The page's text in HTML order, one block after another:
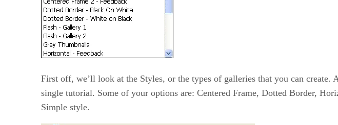
First off, we’ll look at the Styles, or the types of galleries that you can create.
single tutorial. Some of your options are: Centered Frame, Dotted Border,
Simple style.